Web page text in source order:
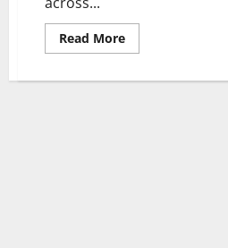
Read MoreRead
more
to